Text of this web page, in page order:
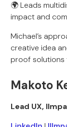
🌍 Leads
impact and
Michael’s
creative idea
proof solutions
Makoto
Lead UX,